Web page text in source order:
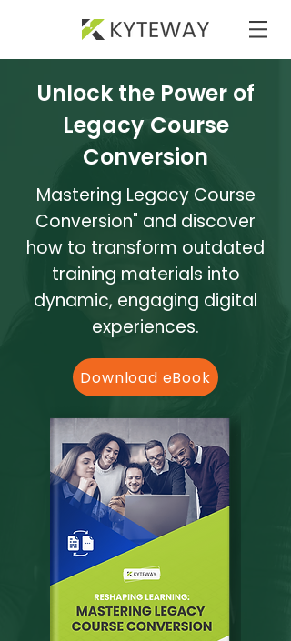
Unlock the Power of
Legacy Course
Conversion
Mastering Legacy Course
Conversion" and discover
how to transform outdated
training materials into
dynamic, engaging digital
experiences.
Download eBook